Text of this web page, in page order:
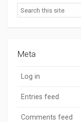
Search
Meta
Log in
Entries feed
Comments feed